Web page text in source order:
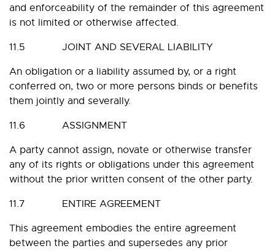
and enforceability of the remainder of this agreement
is not limited or otherwise affected.
11.5 JOINT AND SEVERAL LIABILITY
An obligation or a liability assumed by, or a right
conferred on, two or more persons binds or benefits
them jointly and severally.
11.6 ASSIGNMENT
A party cannot assign, novate or otherwise transfer
any of its rights or obligations under this agreement
without the prior written consent of the other party.
11.7 ENTIRE AGREEMENT
This agreement embodies the entire agreement
between the parties and supersedes any prior